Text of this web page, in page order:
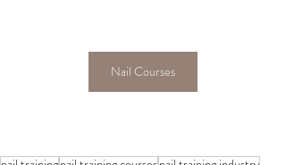
Nail Courses